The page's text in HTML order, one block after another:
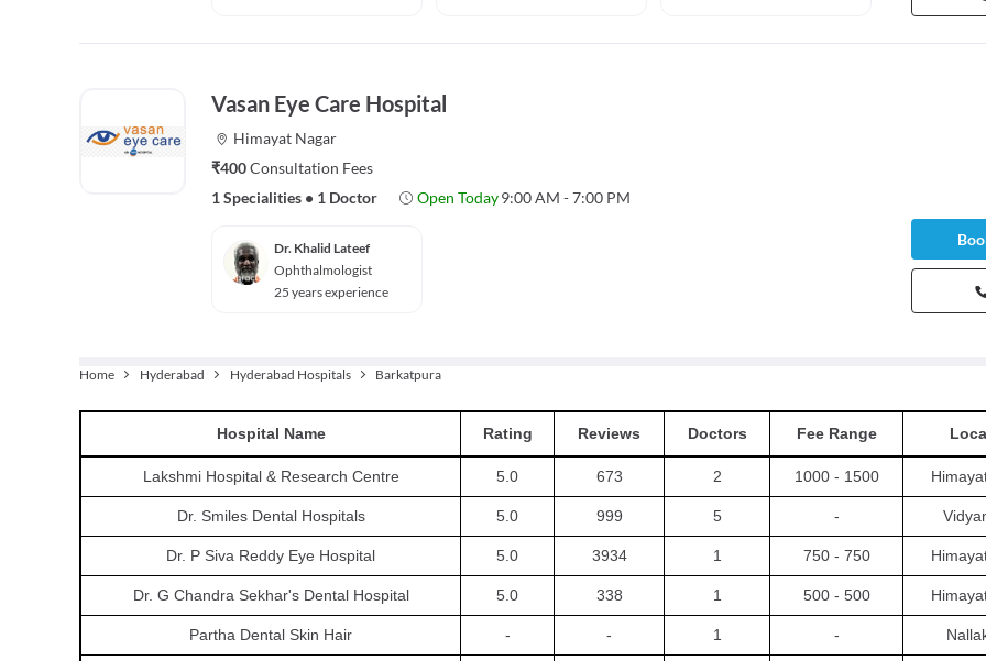
Vasan Eye Care Hospital
Himayat Nagar
₹400Consultation Fees
1 Specialities • 1 Doctor Open Today 9:00 AM - 7:00 PM
Dr. Khalid Lateef
Ophthalmologist
25 years experience
Home Hyderabad Hyderabad Hospitals Barkatpura
Hospital Name Rating Reviews Doctors Fee Range
Lakshmi Hospital & Research Centre 5.0 673 2 1000 - 1500
Dr. Smiles Dental Hospitals 5.0 999 5 -
Dr. P Siva Reddy Eye Hospital 5.0 3934 1 750 - 750
Dr. G Chandra Sekhar's Dental Hospital 5.0 338 1 500 - 500
Partha Dental Skin Hair - - 1 -